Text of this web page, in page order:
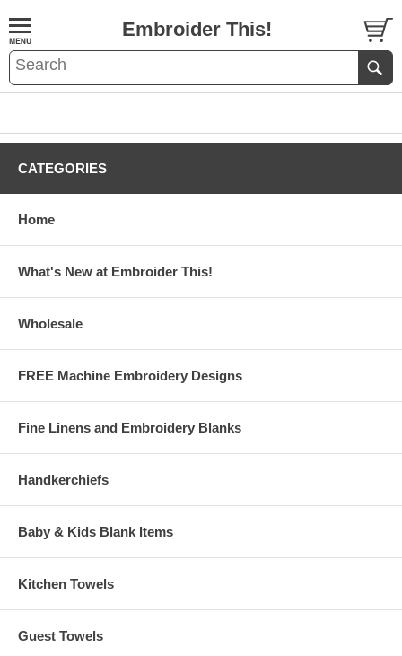
Embroider This!
CATEGORIES
Home
What's New at Embroider This!
Wholesale
FREE Machine Embroidery Designs
Fine Linens and Embroidery Blanks
Handkerchiefs
Baby & Kids Blank Items
Kitchen Towels
Guest Towels